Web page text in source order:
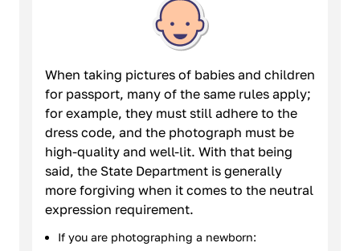
When taking pictures of babies and children
for passport, many of the same rules apply;
for example, they must still adhere to the
dress code, and the photograph must be
high-quality and well-lit. With that being
said, the State Department is generally
more forgiving when it comes to the neutral
expression requirement.
If you are photographing a newborn: